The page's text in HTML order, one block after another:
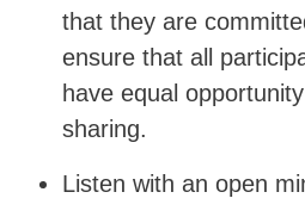
that they are
ensure that all
have equal
sharing.
Listen with an open